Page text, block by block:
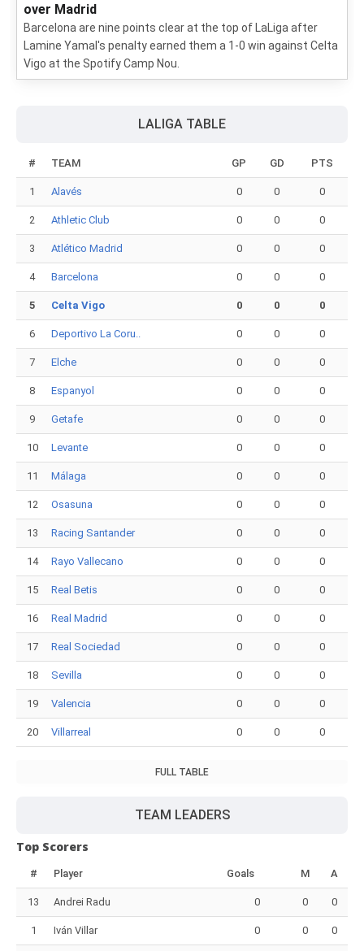
over Madrid
Barcelona are nine points clear at the top of LaLiga after
Lamine Yamal's penalty earned them a 1-0 win against Celta
Vigo at the Spotify Camp Nou.
LALIGA TABLE
# TEAM GP GD PTS
1 Alavés 0 0 0
2 Athletic Club 0 0 0
3 Atlético Madrid 0 0 0
4 Barcelona 0 0 0
5 Celta Vigo 0 0 0
6 Deportivo La Coru.. 0 0 0
7 Elche 0 0 0
8 Espanyol 0 0 0
9 Getafe 0 0 0
10 Levante 0 0 0
11 Málaga 0 0 0
12 Osasuna 0 0 0
13 Racing Santander 0 0 0
14 Rayo Vallecano 0 0 0
15 Real Betis 0 0 0
16 Real Madrid 0 0 0
17 Real Sociedad 0 0 0
18 Sevilla 0 0 0
19 Valencia 0 0 0
20 Villarreal 0 0 0
FULL TABLE
TEAM LEADERS
Top Scorers
# Player Goals M A
13 Andrei Radu 0 0 0
1 Iván Villar 0 0 0